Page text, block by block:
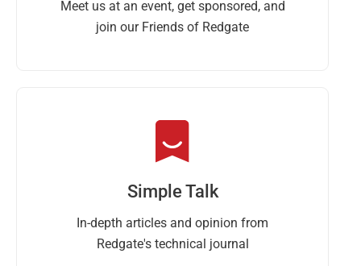
Meet us at an event, get sponsored, and
join our Friends of Redgate
Simple Talk
In-depth articles and opinion from
Redgate's technical journal